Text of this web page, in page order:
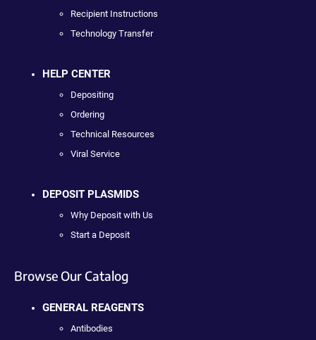
Recipient Instructions
Technology Transfer
HELP CENTER
Depositing
Ordering
Technical Resources
Viral Service
DEPOSIT PLASMIDS
Why Deposit with Us
Start a Deposit
Browse Our Catalog
GENERAL REAGENTS
Antibodies